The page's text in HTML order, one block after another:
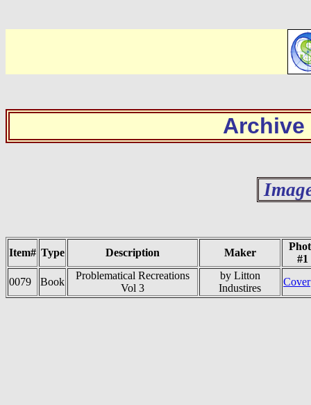
Archive
Item# Type Description Maker
#1
0079
Book
Problematical Recreations
Vol 3
by Litton
Industires
Cover